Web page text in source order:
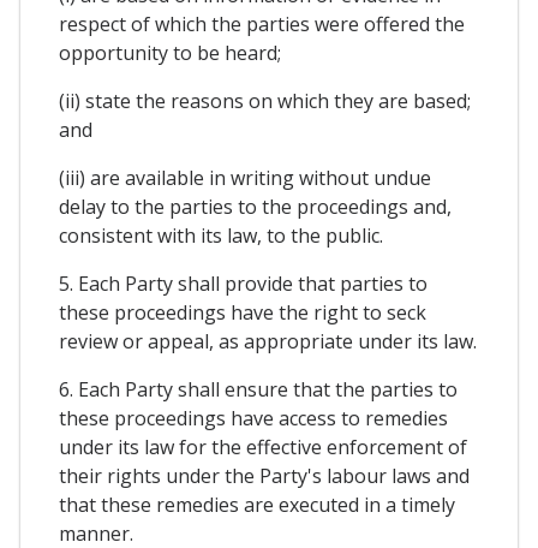
respect of which the parties were offered the
opportunity to be heard;
(ii) state the reasons on which they are based;
and
(iii) are available in writing without undue
delay to the parties to the proceedings and,
consistent with its law, to the public.
5. Each Party shall provide that parties to
these proceedings have the right to seck
review or appeal, as appropriate under its law.
6. Each Party shall ensure that the parties to
these proceedings have access to remedies
under its law for the effective enforcement of
their rights under the Party's labour laws and
that these remedies are executed in a timely
manner.